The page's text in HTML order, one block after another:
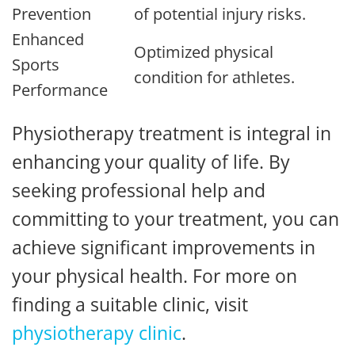
Prevention
of potential injury risks.
Enhanced
Sports
Performance
Optimized physical
condition for athletes.
Physiotherapy treatment is integral in
enhancing your quality of life. By
seeking professional help and
committing to your treatment, you can
achieve significant improvements in
your physical health. For more on
finding a suitable clinic, visit
physiotherapy clinic.